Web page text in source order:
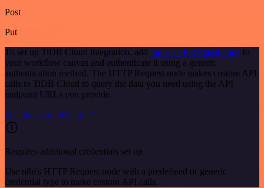
Post
Put
To set up TiDB Cloud integration, add the HTTP Request node to
your workflow canvas and authenticate it using a generic
authentication method. The HTTP Request node makes custom API
calls to TiDB Cloud to query the data you need using the API
endpoint URLs you provide.
See the example here
Requires additional credentials set up
Use n8n's HTTP Request node with a predefined or generic
credential type to make custom API calls.